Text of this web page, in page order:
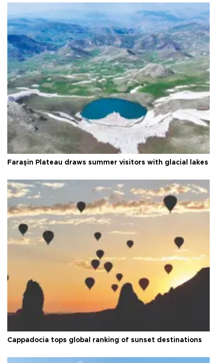
Faraşin Plateau draws summer visitors with glacial lakes
Cappadocia tops global ranking of sunset destinations